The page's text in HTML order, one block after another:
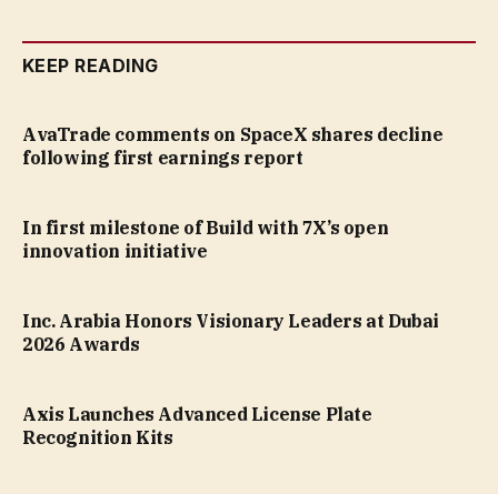
KEEP READING
AvaTrade comments on SpaceX shares decline
following first earnings report
In first milestone of Build with 7X’s open
innovation initiative
Inc. Arabia Honors Visionary Leaders at Dubai
2026 Awards
Axis Launches Advanced License Plate
Recognition Kits